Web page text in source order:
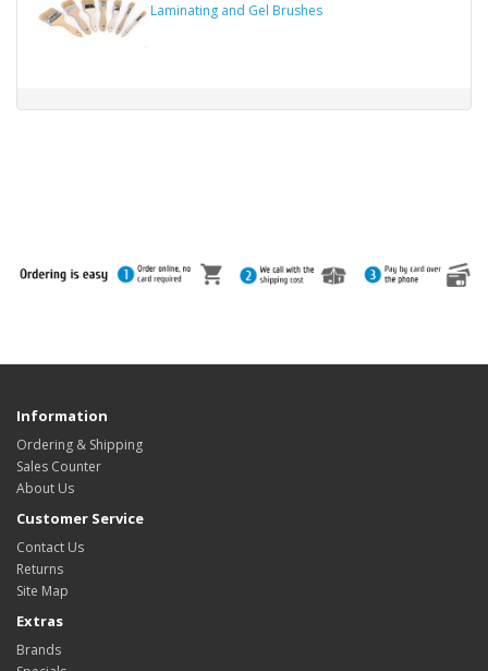
Laminating and Gel Brushes
Information
Ordering & Shipping
Sales Counter
About Us
Customer Service
Contact Us
Returns
Site Map
Extras
Brands